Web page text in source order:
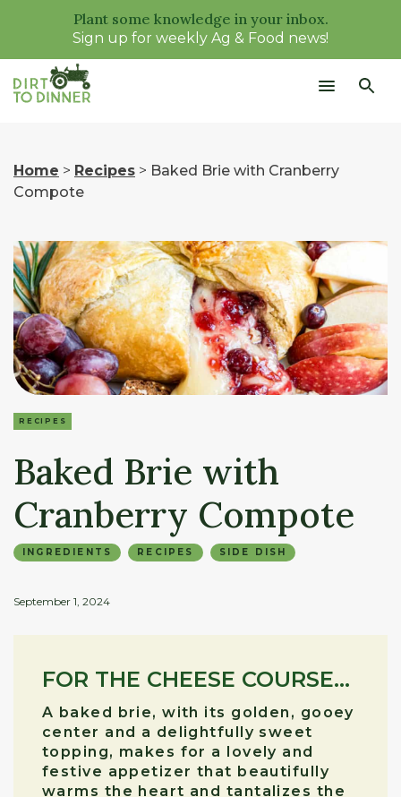
Plant some knowledge in your inbox.
Sign up for weekly Ag & Food news!
Home > Recipes > Baked Brie with Cranberry
Compote
RECIPES
Baked Brie with
Cranberry Compote
INGREDIENTS RECIPES SIDE DISH
September 1, 2024
FOR THE CHEESE COURSE...
A baked brie, with its golden, gooey
center and a delightfully sweet
topping, makes for a lovely and
festive appetizer that beautifully
warms the heart and tantalizes the